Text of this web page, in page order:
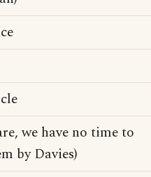
we have no time to
by Davies)